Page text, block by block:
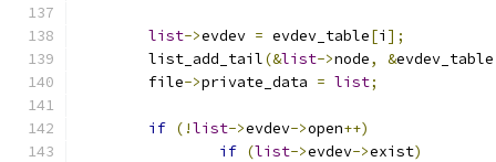
list->evdev = evdev_table[i ];
	list_add_tail
(&list->node, &evdev_table
	file
->private_data = list;
if (!list->evdev->open++)
if (list->evdev->exist)